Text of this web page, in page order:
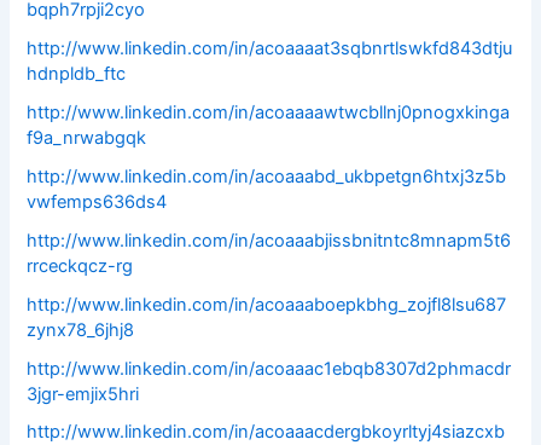
bqph7rpji2cyo
http://www.linkedin.com/in/acoaaaat3sqbnrtlswkfd843dtju
hdnpldb_ftc
http://www.linkedin.com/in/acoaaaawtwcbllnj0pnogxkinga
f9a_nrwabgqk
http://www.linkedin.com/in/acoaaabd_ukbpetgn6htxj3z5b
vwfemps636ds4
http://www.linkedin.com/in/acoaaabjissbnitntc8mnapm5t6
rrceckqcz-rg
http://www.linkedin.com/in/acoaaaboepkbhg_zojfl8lsu687
zynx78_6jhj8
http://www.linkedin.com/in/acoaaac1ebqb8307d2phmacdr
3jgr-emjix5hri
http://www.linkedin.com/in/acoaaacdergbkoyrltyj4siazcxb